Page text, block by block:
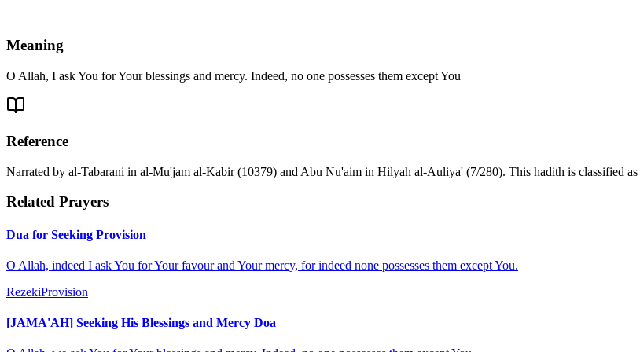
Meaning
O Allah, I ask You for Your blessings and mercy. Indeed, no one possesses them except You
Reference
Narrated by al-Tabarani in al-Mu'jam al-Kabir (10379) and Abu Nu'aim in Hilyah al-Auliya' (7/280). This hadith is classified
Related Prayers
Dua for Seeking Provision
O Allah, indeed I ask You for Your favour and Your mercy, for indeed none possesses them except You.
RezekiProvision
[JAMA'AH] Seeking His Blessings and Mercy Doa